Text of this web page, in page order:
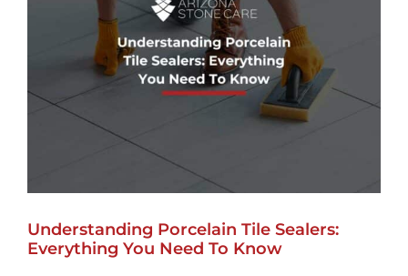
Understanding Porcelain Tile Sealers:
Everything You Need To Know